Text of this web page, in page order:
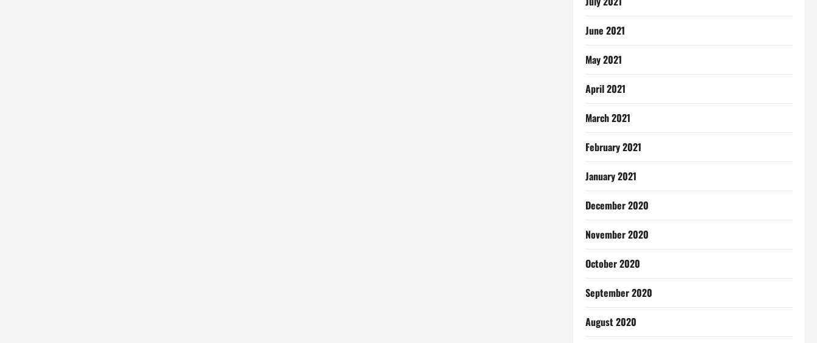
June 2021
May 2021
April 2021
March 2021
February 2021
January 2021
December 2020
November 2020
October 2020
September 2020
August 2020